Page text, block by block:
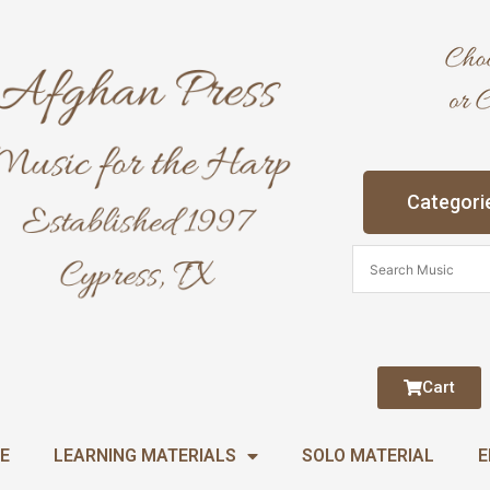
Cart
LEARNING MATERIALS SOLO MATERIAL